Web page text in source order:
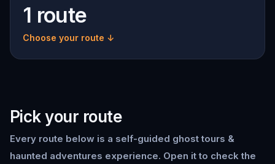
1 route
Choose your route ↓
Pick your route
Every route below is a self-guided ghost tours &
haunted adventures experience. Open it to check the